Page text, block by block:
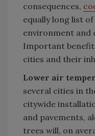
consequences,
equally long list
environment and
Important
cities and their
Lower air
several cities in
citywide
and pavements,
trees will, on